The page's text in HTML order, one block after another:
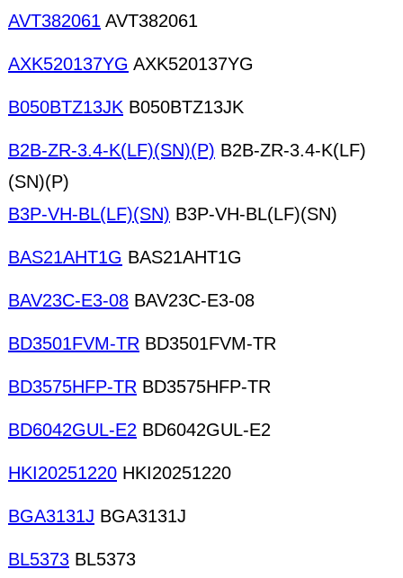
AVT382061 AVT382061
AXK520137YG AXK520137YG
B050BTZ13JK B050BTZ13JK
B2B-ZR-3.4-K(LF)(SN)(P) B2B-ZR-3.4-K(LF)
(SN)(P)
B3P-VH-BL(LF)(SN) B3P-VH-BL(LF)(SN)
BAS21AHT1G BAS21AHT1G
BAV23C-E3-08 BAV23C-E3-08
BD3501FVM-TR BD3501FVM-TR
BD3575HFP-TR BD3575HFP-TR
BD6042GUL-E2 BD6042GUL-E2
HKI20251220 HKI20251220
BGA3131J BGA3131J
BL5373 BL5373